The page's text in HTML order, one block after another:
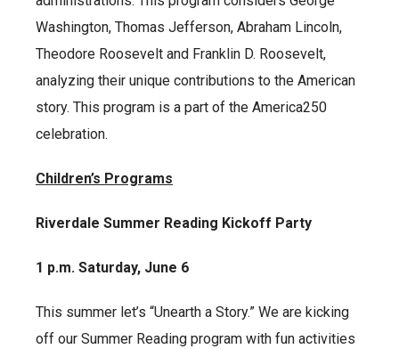
Washington, Thomas Jefferson, Abraham Lincoln,
Theodore Roosevelt and Franklin D. Roosevelt,
analyzing their unique contributions to the American
story. This program is a part of the America250
celebration.
Children’s Programs
Riverdale Summer Reading Kickoff Party
1 p.m. Saturday, June 6
This summer let’s “Unearth a Story.” We are kicking
off our Summer Reading program with fun activities